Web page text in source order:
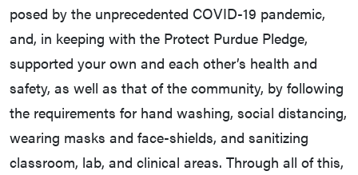
posed by the unprecedented COVID-19 pandemic,
and, in keeping with the Protect Purdue Pledge,
supported your own and each other’s health and
safety, as well as that of the community, by following
the requirements for hand washing, social distancing,
wearing masks and face-shields, and sanitizing
classroom, lab, and clinical areas. Through all of this,